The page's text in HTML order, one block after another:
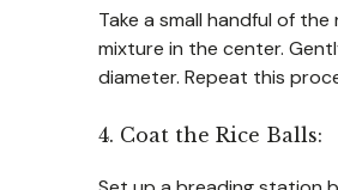
Take a small handful of
mixture in the center.
diameter. Repeat this
4. Coat the Rice Balls: